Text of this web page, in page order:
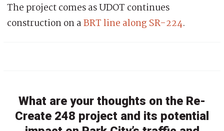
The project comes as UDOT continues
construction on aBRT line along SR-224.
What are your thoughts on the Re-
Create 248 project and its potential